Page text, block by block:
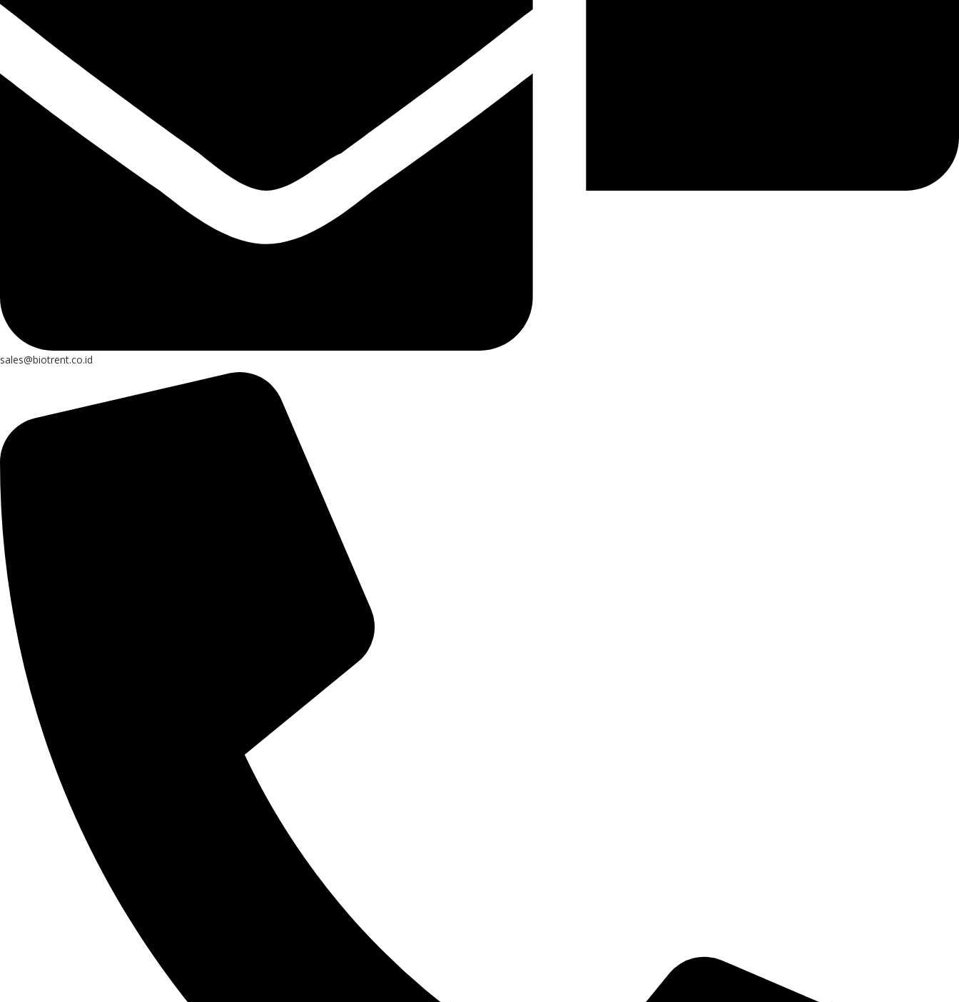
sales@biotrent.co.id